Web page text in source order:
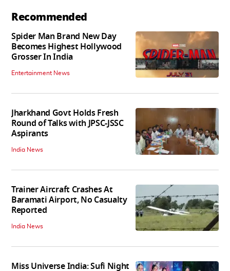
Recommended
Spider Man Brand New Day
Becomes Highest Hollywood
Grosser In India
Entertainment News
Jharkhand Govt Holds Fresh
Round of Talks with JPSC-JSSC
Aspirants
India News
Trainer Aircraft Crashes At
Baramati Airport, No Casualty
Reported
India News
Miss Universe India: Sufi Night